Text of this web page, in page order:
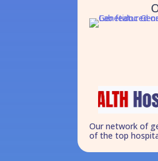
Our network of
of the top